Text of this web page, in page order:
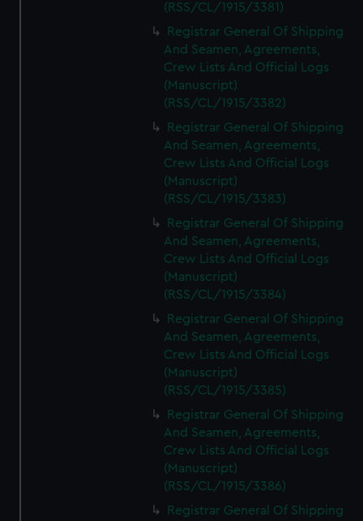
(RSS/CL/1915/3381)
Registrar General Of Shipping
And Seamen, Agreements,
Crew Lists And Official Logs
(Manuscript)
(RSS/CL/1915/3382)
Registrar General Of Shipping
And Seamen, Agreements,
Crew Lists And Official Logs
(Manuscript)
(RSS/CL/1915/3383)
Registrar General Of Shipping
And Seamen, Agreements,
Crew Lists And Official Logs
(Manuscript)
(RSS/CL/1915/3384)
Registrar General Of Shipping
And Seamen, Agreements,
Crew Lists And Official Logs
(Manuscript)
(RSS/CL/1915/3385)
Registrar General Of Shipping
And Seamen, Agreements,
Crew Lists And Official Logs
(Manuscript)
(RSS/CL/1915/3386)
Registrar General Of Shipping